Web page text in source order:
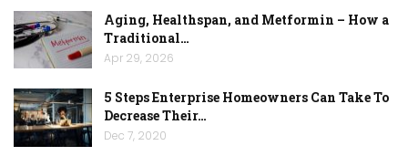
Aging, Healthspan, and Metformin – How a
Traditional…
Apr 29, 2026
5 Steps Enterprise Homeowners Can Take To
Decrease Their…
Dec 7, 2020